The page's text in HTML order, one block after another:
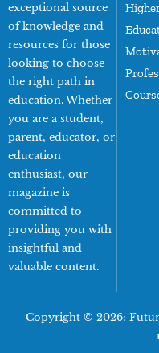
exceptional source
of knowledge and
resources for those
looking to choose
the right path in
education. Whether
you are a student,
parent, educator, or
education
enthusiast, our
magazine is
committed to
providing you with
insightful and
valuable content.
Copyright © 2026: